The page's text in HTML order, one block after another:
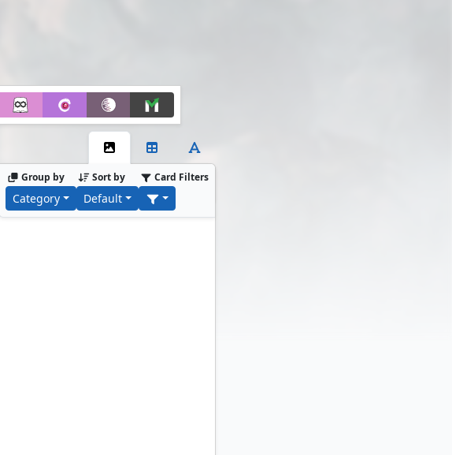
Group by
Category
Sort by
Default
Card Filters